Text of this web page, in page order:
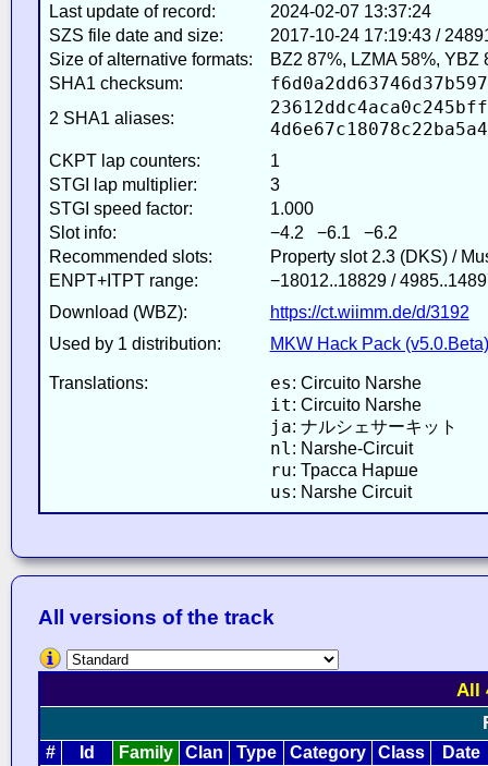
Last update of record:
2024-02-07 13:37:24
SZS file date and size:
2017-10-24 17:19:43 /
Size of alternative formats:
BZ2 87%, LZMA 58%,
SHA1 checksum:
2 SHA1 aliases:
CKPT lap counters:
1
STGI lap multiplier:
3
STGI speed factor:
1.000
Slot info:
−4.2 −6.1 −6.2
Recommended slots:
Property slot 2.3 (DKS) /
ENPT+ITPT range:
−18012..18829 /
Download (WBZ):
https://ct.wiimm.de/d/3192
Used by 1 distribution:
MKW Hack Pack (v5.0.Beta)
Translations: es: Circuito Narshe
it: Circuito Narshe
ja: ナルシェサーキット
nl : Narshe-Circuit
ru: Трасса Нарше
us: Narshe Circuit
All versions of the track
All
# Id Family Clan Type Category Class
Date